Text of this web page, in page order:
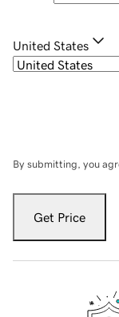
United States
By submitting, you
Get Price